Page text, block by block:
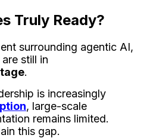
Truly Ready?
surrounding agentic AI,
still in
.
is increasingly
, large-scale
remains limited.
this gap.